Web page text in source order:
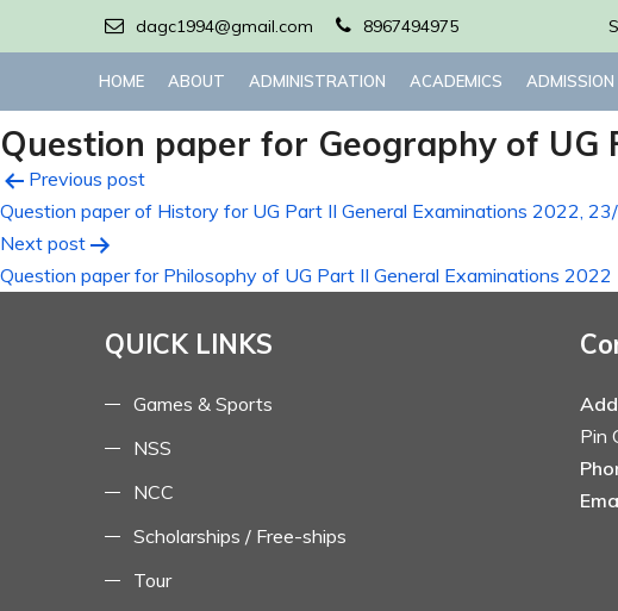
dagc1994@gmail.com 8967494975
HOME ABOUT ADMINISTRATION ACADEMICS ADMISSION
Question paper for Geography of UG
Post
navigation
Previous post
Question paper of History for UG Part II General Examinations 2022,
Next post
Question paper for Philosophy of UG Part II General Examinations 2022
QUICK LINKS
Games & Sports
NSS
NCC
Scholarships / Free-ships
Tour
Pin